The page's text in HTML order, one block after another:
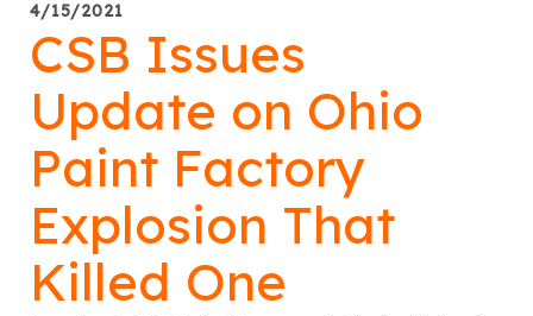
About Us
News
4/15/2021
CSB Issues
Update on Ohio
Paint Factory
Explosion That
Killed One